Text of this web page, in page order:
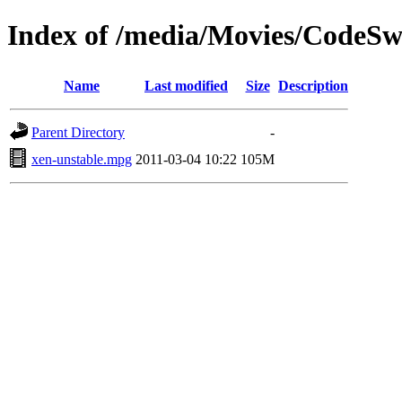
Index of /media/Movies/
Name Last modified Size Description
Parent Directory
-
xen-unstable.mpg 2011-03-04 10:22 105M